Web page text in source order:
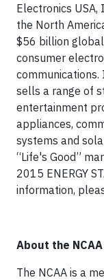
Electronics USA,
the North
$56 billion
consumer
communications.
sells a range of
entertainment
appliances,
systems and
“Life's Good”
2015 ENERGY
information,
About the NCAA
The NCAA is a